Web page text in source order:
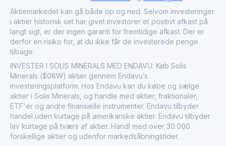
and sustainable energy solutions. Through its operations,
Solis Minerals Ltd. underscores the importance of
resource availability in supporting technological
advancements and infrastructure development
worldwide.
Aktiemarkedet kan gå både op og ned. Selvom investeringer
i aktier historisk set har givet investorer et positivt afkast på
langt sigt, er der ingen garanti for fremtidige afkast. Der er
derfor en risiko for, at du ikke får de investerede penge
tilbage.
INVESTER I SOLIS MINERALS MED ENDAVU: Køb Solis
Minerals ($08W) aktier gennem Endavu’s
investeringsplatform. Hos Endavu kan du købe og sælge
aktier i Solis Minerals, og handle med aktier, fraktionaler,
ETF'er og andre finansielle instrumenter. Endavu tilbyder
handel uden kurtage på amerikanske aktier. Endavu tilbyder
lav kurtage på tværs af aktier. Handl med over 30.000
forskellige aktier og udenfor markedsåbningstider.